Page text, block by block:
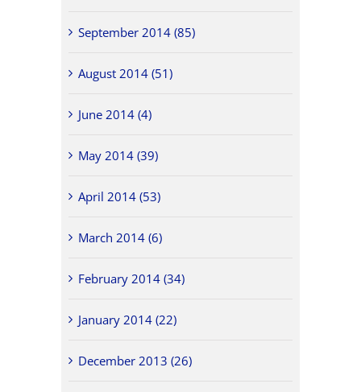
September 2014 (85)
August 2014 (51)
June 2014 (4)
May 2014 (39)
April 2014 (53)
March 2014 (6)
February 2014 (34)
January 2014 (22)
December 2013 (26)